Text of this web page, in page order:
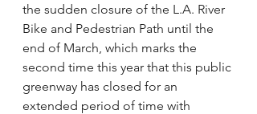
the sudden closure of the L.A. River
Bike and Pedestrian Path until the
end of March, which marks the
second time this year that this public
greenway has closed for an
extended period of time with